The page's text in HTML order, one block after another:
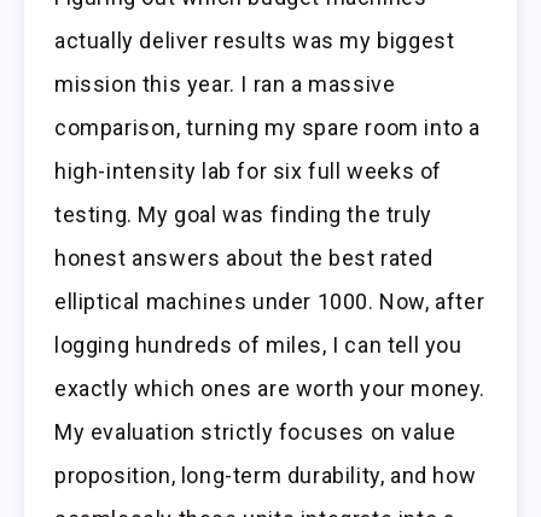
actually deliver results was my biggest
mission this year. I ran a massive
comparison, turning my spare room into a
high-intensity lab for six full weeks of
testing. My goal was finding the truly
honest answers about the best rated
elliptical machines under 1000. Now, after
logging hundreds of miles, I can tell you
exactly which ones are worth your money.
My evaluation strictly focuses on value
proposition, long-term durability, and how